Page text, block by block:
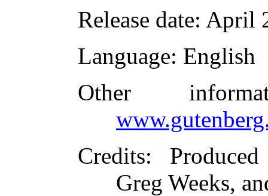
Release date: April
Language: English
Other
Credits:
Greg Weeks,